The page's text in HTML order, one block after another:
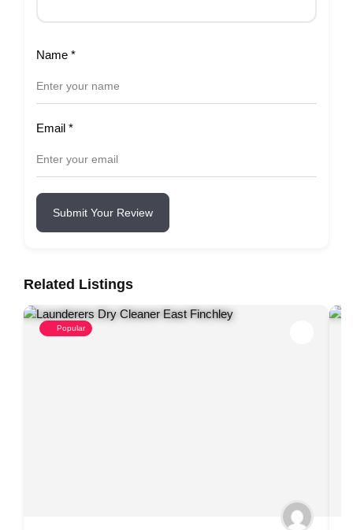
Name *
Email *
Submit Your Review
Related Listings
Popular